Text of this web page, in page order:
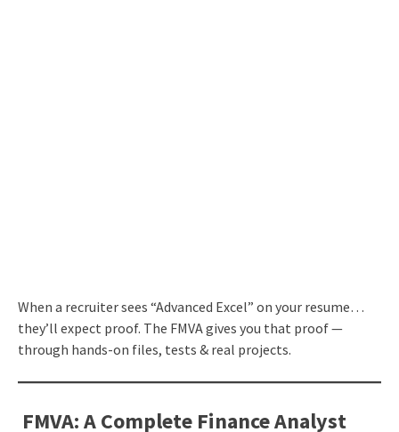
When a recruiter sees “Advanced Excel” on your resume…
they’ll expect proof. The FMVA gives you that proof —
through hands-on files, tests & real projects.
FMVA: A Complete Finance Analyst